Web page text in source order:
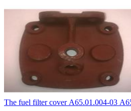
The fuel filter cover А65.01.004-03